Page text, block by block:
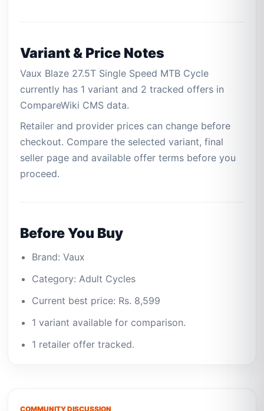
Variant & Price Notes
Vaux Blaze 27.5T Single Speed MTB Cycle
currently has 1 variant and 2 tracked offers in
CompareWiki CMS data.
Retailer and provider prices can change before
checkout. Compare the selected variant, final
seller page and available offer terms before you
proceed.
Before You Buy
Brand: Vaux
Category: Adult Cycles
Current best price: Rs. 8,599
1 variant available for comparison.
1 retailer offer tracked.
COMMUNITY DISCUSSION